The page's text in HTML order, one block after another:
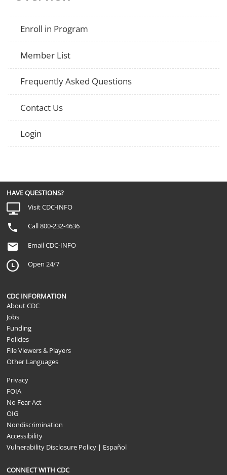
Enroll in Program
Member List
Frequently Asked Questions
Contact Us
Login
HAVE QUESTIONS?
Visit CDC-INFO
Call 800-232-4636
Email CDC-INFO
Open 24/7
CDC INFORMATION
About CDC
Jobs
Funding
Policies
File Viewers & Players
Other Languages
Privacy
FOIA
No Fear Act
OIG
Nondiscrimination
Accessibility
Vulnerability Disclosure Policy | Español
CONNECT WITH CDC